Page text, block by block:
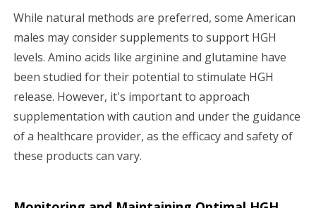
While natural methods are preferred, some American
males may consider supplements to support HGH
levels. Amino acids like arginine and glutamine have
been studied for their potential to stimulate HGH
release. However, it's important to approach
supplementation with caution and under the guidance
of a healthcare provider, as the efficacy and safety of
these products can vary.